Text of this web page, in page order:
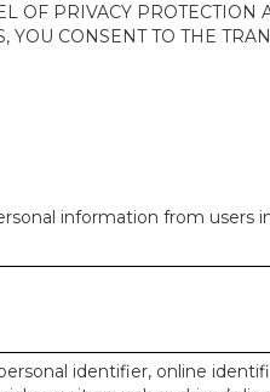
OF PRIVACY
CONSENT TO THE
information from users
identifier, online